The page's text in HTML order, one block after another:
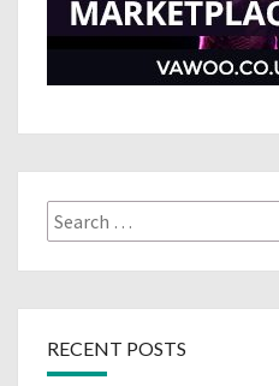
Search
for:
RECENT POSTS